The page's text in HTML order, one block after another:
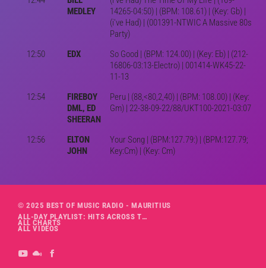
MEDLEY
14265-04:50) | (BPM: 108.61) | (Key: Gb) |
(i've Had) | (001391-NTWIC A Massive 80s
Party)
12:50
EDX
So Good | (BPM: 124.00) | (Key: Eb) | (212-
16806-03:13-Electro) | 001414-WK45-22-
11-13
12:54
FIREBOY
DML, ED
SHEERAN
Peru | (88,<80,2,40) | (BPM: 108.00) | (Key:
Gm) | 22-38-09-22/88/UKT100-2021-03:07
12:56
ELTON
JOHN
Your Song | (BPM:127.79:) | (BPM:127.79;
Key:Cm) | (Key: Cm)
© 2025 BEST OF MUSIC RADIO - MAURITIUS
ALL-DAY PLAYLIST: HITS ACROSS THE DECADES’ RADIO SHOW VOL. 1
ALL CHARTS
ALL VIDEOS